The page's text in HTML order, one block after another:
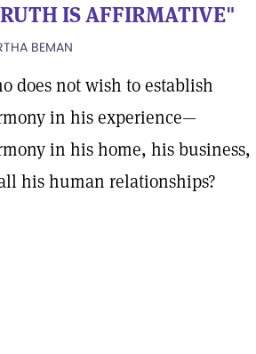
IS AFFIRMATIVE"
BEMAN
does not wish to establish
in his experience—
in his home, his business,
his human relationships?